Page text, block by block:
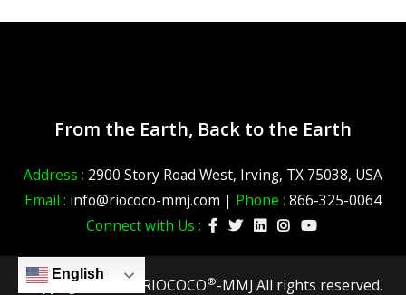
From the Earth, Back to the Earth
Address : 2900 Story Road West, Irving, TX 75038, USA
Email : info@riococo-mmj.com | Phone : 866-325-0064
Connect with Us :
Copyright ©2026 RIOCOCO®-MMJ All rights reserved.
English